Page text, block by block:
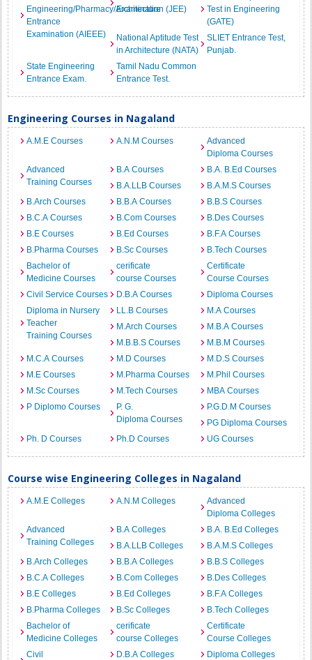
Engineering/Pharmacy/Architecture
Entrance
Examination (AIEEE)
Examination (JEE)
Test in Engineering
(GATE)
National Aptitude Test
in Architecture (NATA)
SLIET Entrance Test,
Punjab.
State Engineering
Entrance Exam.
Tamil Nadu Common
Entrance Test.
Engineering Courses in Nagaland
A.M.E Courses A.N.M Courses
Advanced
Diploma Courses
Advanced
Training Courses
B.A Courses
B.A. B.Ed Courses
B.A.LLB Courses
B.A.M.S Courses
B.Arch Courses
B.B.A Courses
B.B.S Courses
B.C.A Courses
B.Com Courses
B.Des Courses
B.E Courses
B.Ed Courses
B.F.A Courses
B.Pharma Courses
B.Sc Courses
B.Tech Courses
Bachelor of
Medicine Courses
cerificate
course Courses
Certificate
Course Courses
Civil Service Courses
D.B.A Courses
Diploma Courses
Diploma in Nursery
Teacher
Training Courses
LL.B Courses
M.A Courses
M.Arch Courses
M.B.A Courses
M.B.B.S Courses
M.B.M Courses
M.C.A Courses
M.D Courses
M.D.S Courses
M.E Courses
M.Pharma Courses
M.Phil Courses
M.Sc Courses
M.Tech Courses
MBA Courses
P Diplomo Courses
P. G.
Diploma Courses
P.G.D.M Courses
PG Diploma Courses
Ph. D Courses
Ph.D Courses UG Courses
Course wise Engineering Colleges in Nagaland
A.M.E Colleges A.N.M Colleges
Advanced
Diploma Colleges
Advanced
Training Colleges
B.A Colleges
B.A. B.Ed Colleges
B.A.LLB Colleges
B.A.M.S Colleges
B.Arch Colleges
B.B.A Colleges
B.B.S Colleges
B.C.A Colleges
B.Com Colleges
B.Des Colleges
B.E Colleges
B.Ed Colleges
B.F.A Colleges
B.Pharma Colleges
B.Sc Colleges
B.Tech Colleges
Bachelor of
Medicine Colleges
cerificate
course Colleges
Certificate
Course Colleges
Civil
D.B.A Colleges Diploma Colleges